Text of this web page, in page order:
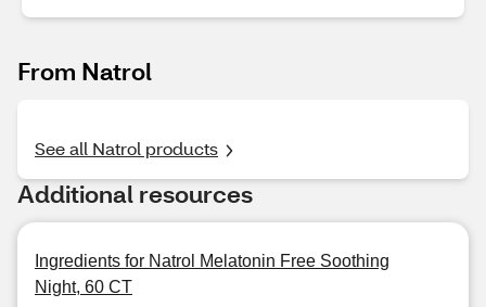
From Natrol
See all Natrol products
Additional resources
Ingredients for Natrol Melatonin Free Soothing
Night, 60 CT